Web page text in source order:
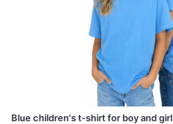
Blue children's t-shirt for boy and girl